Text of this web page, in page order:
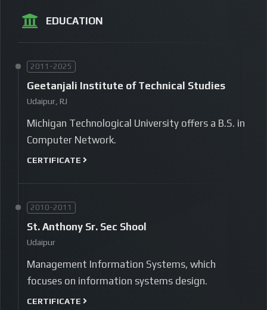
EDUCATION
2011-2025
Geetanjali Institute of Technical Studies
Udaipur, RJ
Michigan Technological University offers a B.S. in
Computer Network.
CERTIFICATE
2010-2011
St. Anthony Sr. Sec Shool
Udaipur
Management Information Systems, which
focuses on information systems design.
CERTIFICATE